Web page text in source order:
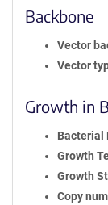
Backbone
Vector
Vector
Growth in
Bacterial
Growth
Growth
Copy